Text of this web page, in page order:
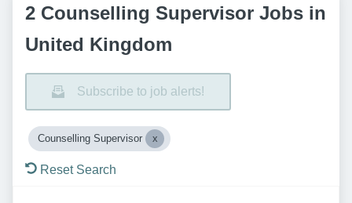
2 Counselling Supervisor Jobs in
United Kingdom
Subscribe to job alerts!
Counselling Supervisor
Reset Search